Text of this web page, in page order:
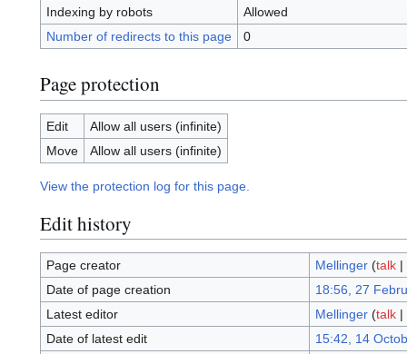
Indexing by robots
Allowed
Number of redirects to this page
0
Page protection
Edit
Allow all users (infinite)
Move
Allow all users (infinite)
View the protection log for this page.
Edit history
Page creator Mellinger (talk|
Date of page creation
18:56, 27
Latest editor
Mellinger (talk|
Date of latest edit
15:42, 14